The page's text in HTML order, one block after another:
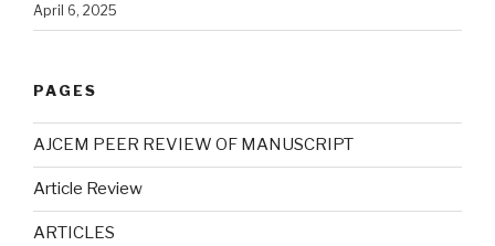
April 6, 2025
PAGES
AJCEM PEER REVIEW OF MANUSCRIPT
Article Review
ARTICLES